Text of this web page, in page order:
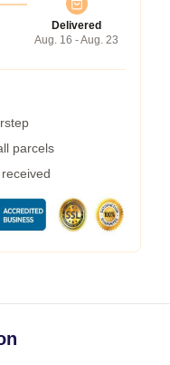
Delivered
Aug. 16 - Aug. 23
parcels